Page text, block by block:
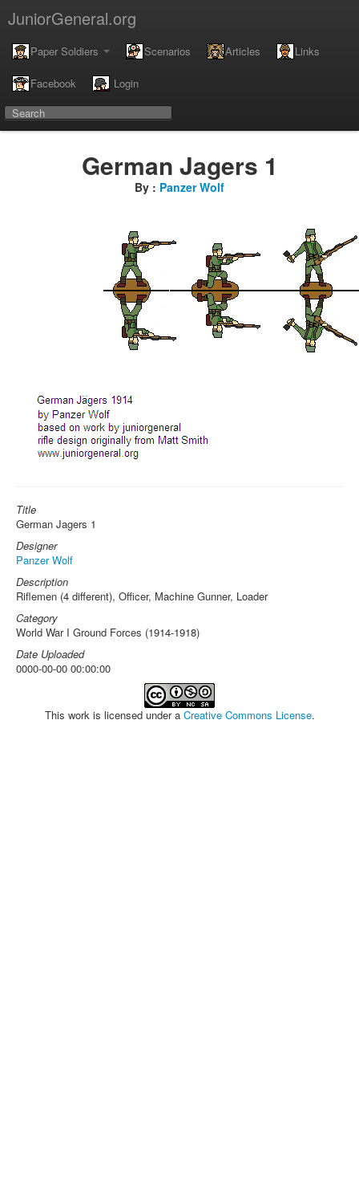
JuniorGeneral.org
Paper Soldiers Scenarios Articles Links
Facebook Login
German Jagers 1
By : Panzer Wolf
Title
German Jagers 1
Designer
Panzer Wolf
Description
Riflemen (4 different), Officer, Machine Gunner, Loader
Category
World War I Ground Forces (1914-1918)
Date Uploaded
0000-00-00 00:00:00
This work is licensed under a Creative Commons License.